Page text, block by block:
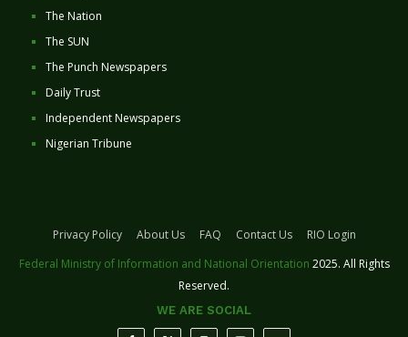
The Nation
The SUN
The Punch Newspapers
Daily Trust
Independent Newspapers
Nigerian Tribune
Privacy Policy About Us FAQ Contact Us
RIO Login
Federal Ministry of Information and National Orientation 2025. All Rights
Reserved.
WE ARE SOCIAL